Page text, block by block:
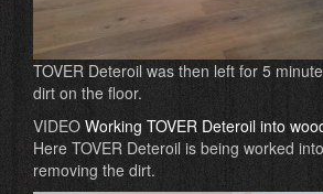
TOVER Deteroil was then left for 5
dirt on the floor.
VIDEO Working TOVER Deteroil into
Here TOVER Deteroil is being worked
removing the dirt.